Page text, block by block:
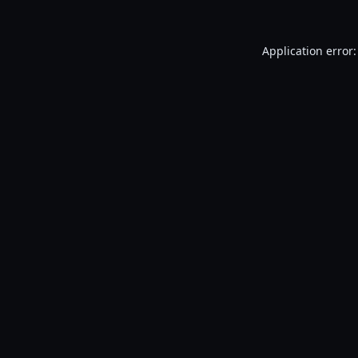
Application